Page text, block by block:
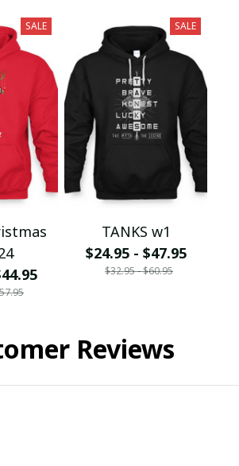
SALE SALE
TANKS w1
$24.95 - $47.95
$32.95 - $60.95
Reviews